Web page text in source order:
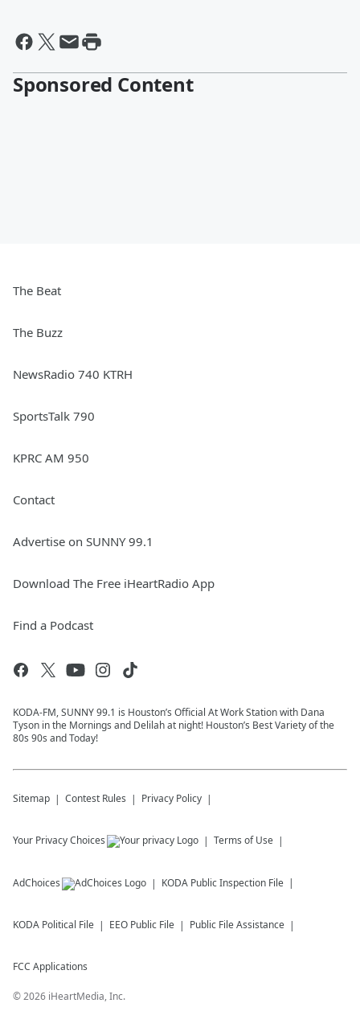
Sponsored Content
The Beat
The Buzz
NewsRadio 740 KTRH
SportsTalk 790
KPRC AM 950
Contact
Advertise on SUNNY 99.1
Download The Free iHeartRadio App
Find a Podcast
KODA-FM, SUNNY 99.1 is Houston’s Official At Work Station with Dana
Tyson in the Mornings and Delilah at night! Houston’s Best Variety of the
80s 90s and Today!
Sitemap Contest Rules Privacy Policy
Your Privacy Choices Terms of Use
AdChoices KODA Public Inspection File
KODA Political File EEO Public File Public File Assistance
FCC Applications
©2026 iHeartMedia, Inc.